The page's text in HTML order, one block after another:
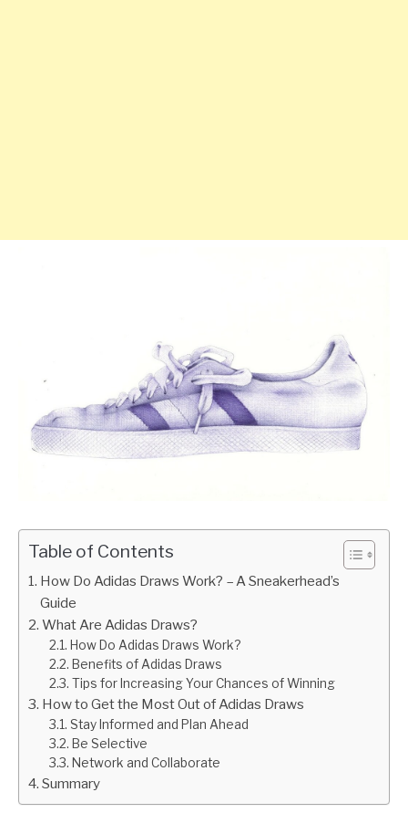
Table of Contents
How Do Adidas Draws Work? – A Sneakerhead’s
Guide
What Are Adidas Draws?
How Do Adidas Draws Work?
Benefits of Adidas Draws
Tips for Increasing Your Chances of Winning
How to Get the Most Out of Adidas Draws
Stay Informed and Plan Ahead
Be Selective
Network and Collaborate
Summary